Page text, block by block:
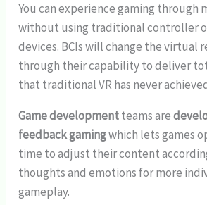
You can experience gaming through
without using traditional controller
devices. BCIs will change the virtual
through their capability to deliver
that traditional VR has never
Game developmentteams are
feedback gamingwhich lets games
time to adjust their content
thoughts and emotions for more
gameplay.